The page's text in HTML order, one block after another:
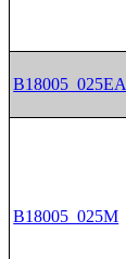
B18005_025EA
B18005_025M